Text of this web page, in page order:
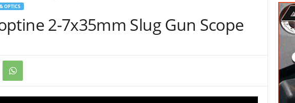
OPTICS
2-7x35mm Slug Gun Scope